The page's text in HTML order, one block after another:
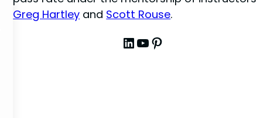
Greg Hartley and Scott Rouse.
LinkedIn
YouTube
Pinterest